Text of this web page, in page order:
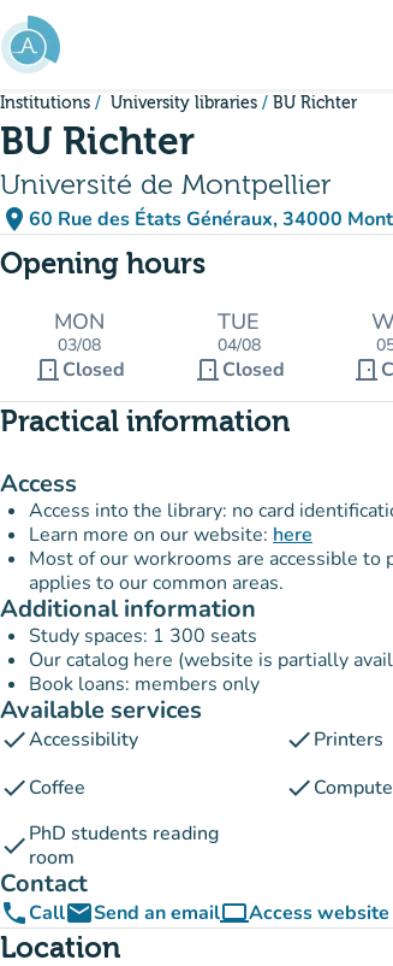
Go to main content
Institutions University libraries BU Richter
BU Richter
Université de Montpellier
place 60 Rue des États Généraux, 34000
(open in
(new tab)
Opening hours
MON
03/08
door_front Closed
TUE
04/08
door_front Closed door_front
Practical information
Access
Access into the library: no card
Learn more on our website: here
Most of our workrooms are accessible
applies to our common areas.
Additional information
Study spaces: 1 300 seats
Our catalog here (website is partially
Book loans: members only
Available services
checkAccessibility checkPrinters
checkCoffee check
checkPhD students reading
room
Contact
phoneCallemailSend an emailcomputerAccess website
(new tab)
Location